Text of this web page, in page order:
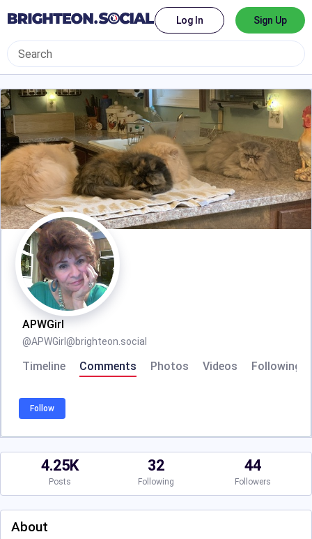
Log In Sign Up
APWGirl
@APWGirl@brighteon.social
Timeline Comments Photos Videos Following
Follow
4.25K
Posts
32
Following
44
Followers
About